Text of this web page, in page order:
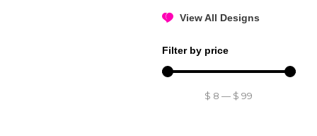
View All Designs
Filter by price
$ 8— $ 99